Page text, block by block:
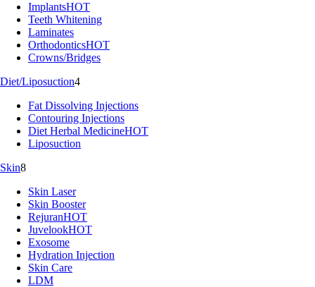
ImplantsHOT
Teeth Whitening
Laminates
OrthodonticsHOT
Crowns/Bridges
Diet/Liposuction4
Fat Dissolving Injections
Contouring Injections
Diet Herbal MedicineHOT
Liposuction
Skin8
Skin Laser
Skin Booster
RejuranHOT
JuvelookHOT
Exosome
Hydration Injection
Skin Care
LDM